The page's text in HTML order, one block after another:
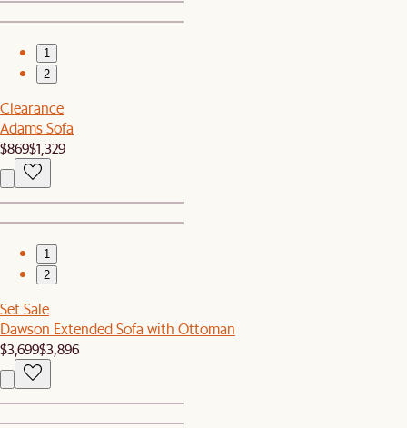
1
2
Clearance
Adams Sofa
$869$1,329
1
2
Set Sale
Dawson Extended Sofa with Ottoman
$3,699$3,896